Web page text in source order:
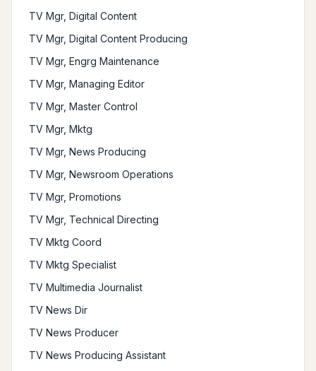
TV Mgr, Digital Content
TV Mgr, Digital Content Producing
TV Mgr, Engrg Maintenance
TV Mgr, Managing Editor
TV Mgr, Master Control
TV Mgr, Mktg
TV Mgr, News Producing
TV Mgr, Newsroom Operations
TV Mgr, Promotions
TV Mgr, Technical Directing
TV Mktg Coord
TV Mktg Specialist
TV Multimedia Journalist
TV News Dir
TV News Producer
TV News Producing Assistant